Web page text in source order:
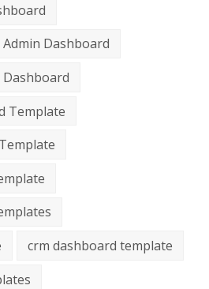
Dashboard
Template
crm dashboard template